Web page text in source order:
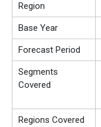
Region
Base Year
Forecast Period
Segments
Covered
Regions Covered